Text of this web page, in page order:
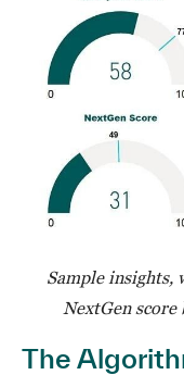
Sample insights,
NextGen
The